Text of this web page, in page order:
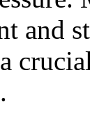
and